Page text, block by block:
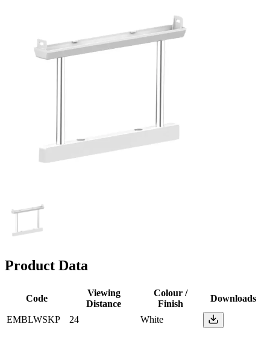
Product Data
Code
Viewing
Distance
Colour /
Finish
Downloads
EMBLWSKP 24 White